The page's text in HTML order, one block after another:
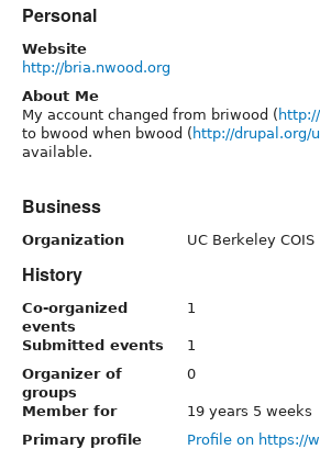
Personal
Website
http://bria.nwood.org
About Me
My account changed from briwood (
to bwood when bwood ( http://drupal.org/
available.
Business
Organization UC Berkeley COIS
History
Co-organized
events
1
Submitted events
1
Organizer of
groups
0
Member for
19 years 5 weeks
Primary profile
Profile on https://